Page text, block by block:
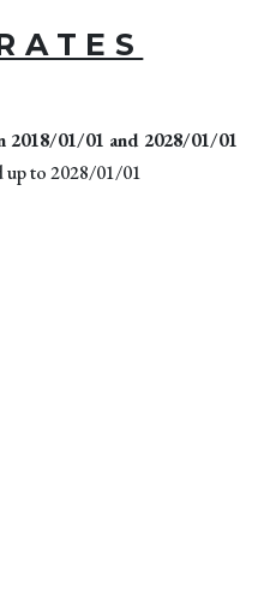
2018/01/01 and 2028/01/01
up to 2028/01/01